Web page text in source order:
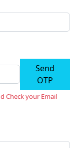
Send
OTP
Check your Email